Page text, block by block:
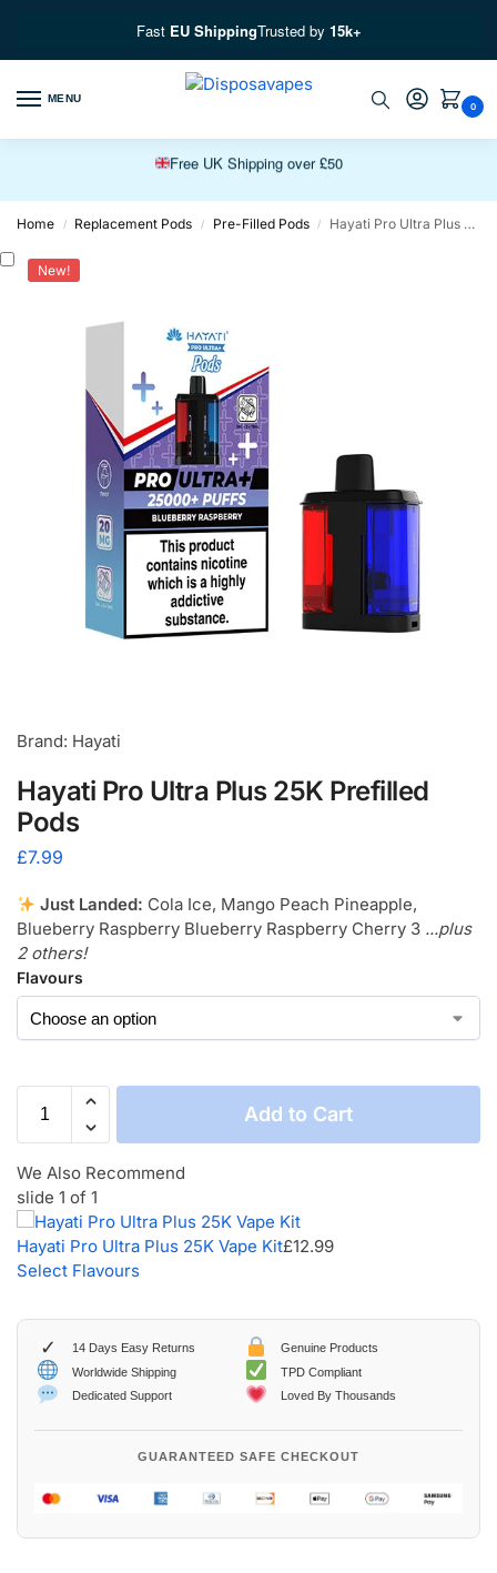
Fast EU ShippingTrusted by 15k+
MENU
0
Free EU Fast Shipping over £100
Premium Vapes, Fast Delivery
Home / Replacement Pods / Pre-Filled Pods / Hayati Pro Ultra Plus 25K Prefilled Pods
New!
Brand: Hayati
Hayati Pro Ultra Plus 25K Prefilled
Pods
£7.99
Just Landed: Cola Ice, Mango Peach Pineapple,
Blueberry Raspberry Blueberry Raspberry Cherry 3 ...plus
2 others!
Flavours
Add to Cart
We Also Recommend
slide 1 of 1
Hayati Pro Ultra Plus 25K Vape Kit£12.99
Select Flavours
✓ 14 Days Easy Returns
Genuine Products
Worldwide Shipping
TPD Compliant
Dedicated Support
Loved By Thousands
GUARANTEED SAFE CHECKOUT